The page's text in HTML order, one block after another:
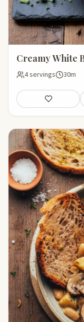
Creamy White
4 servings 30m
Save